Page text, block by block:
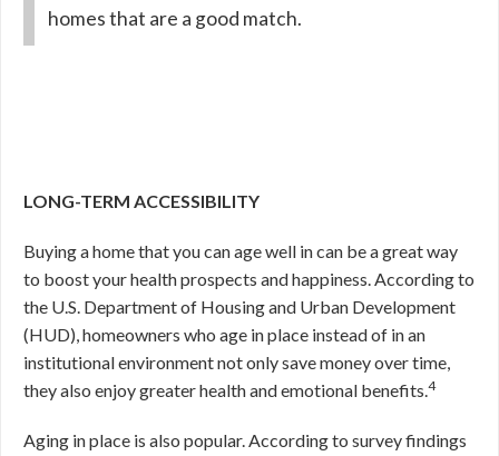
homes that are a good match.
LONG-TERM ACCESSIBILITY
Buying a home that you can age well in can be a great way
to boost your health prospects and happiness. According to
the U.S. Department of Housing and Urban Development
(HUD), homeowners who age in place instead of in an
institutional environment not only save money over time,
they also enjoy greater health and emotional benefits.4
Aging in place is also popular. According to survey findings